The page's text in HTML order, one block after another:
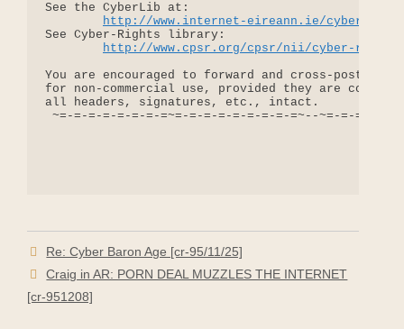
See the CyberLib at:
http://www.internet-eireann.ie/cyberlib
See Cyber-Rights library:
http://www.cpsr.org/cpsr/nii/cyber-
You are encouraged to forward and cross-post
for non-commercial use, provided they are
all headers, signatures, etc., intact.
~=-=-=-=-=-=-=-=~=-=-=-=-=-=-=-=-=~--~=-=-=-=-=-
Re: Cyber Baron Age [cr-95/11/25]
Craig in AR: PORN DEAL MUZZLES THE INTERNET
[cr-951208]